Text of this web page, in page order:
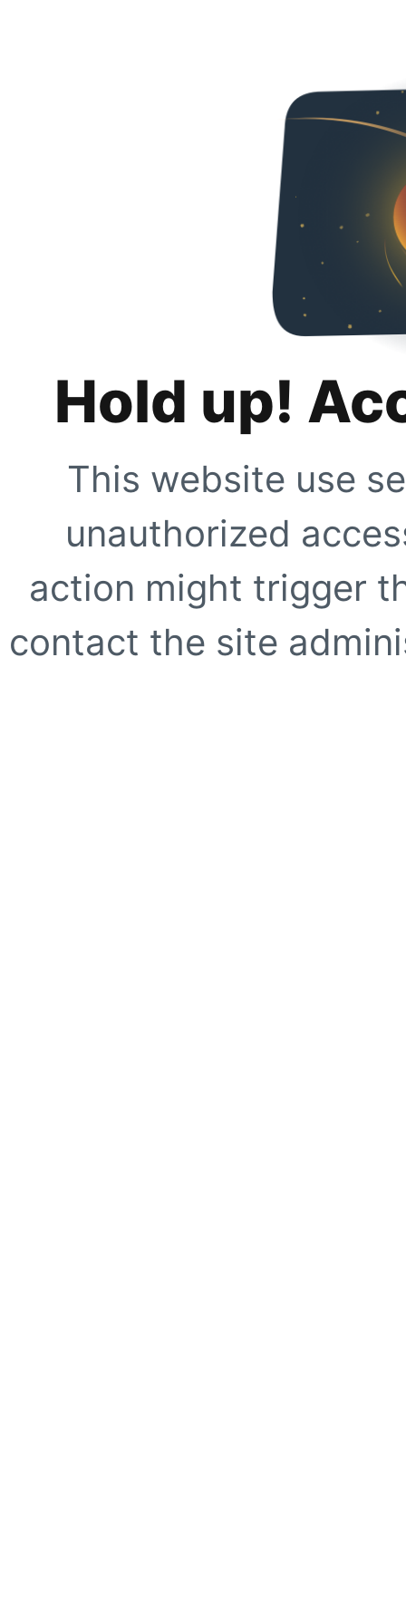
Hold up!
This website use
unauthorized
action might trigger
contact the site